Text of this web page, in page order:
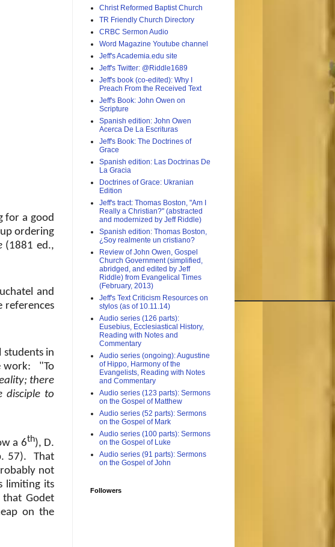
for a good
ordering
(1881 ed.,
and
references
students in
work:
"To
there
disciple to
a 6th), D.
57).
That
not
limiting its
Godet
on the
Christ Reformed Baptist Church
TR Friendly Church Directory
CRBC Sermon Audio
Word Magazine Youtube channel
Jeff's Academia.edu site
Jeff's Twitter: @Riddle1689
Jeff's book (co-edited): Why I
Preach From the Received Text
Jeff's Book: John Owen on
Scripture
Spanish edition: John Owen
Acerca De La Escrituras
Jeff's Book: The Doctrines of
Grace
Spanish edition: Las Doctrinas De
La Gracia
Doctrines of Grace: Ukranian
Edition
Jeff's tract: Thomas Boston, "Am I
Really a Christian?" (abstracted
and modernized by Jeff Riddle)
Spanish edition: Thomas Boston,
¿Soy realmente un cristiano?
Review of John Owen, Gospel
Church Government (simplified,
abridged, and edited by Jeff
Riddle) from Evangelical Times
(February, 2013)
Jeff's Text Criticism Resources on
stylos (as of 10.11.14)
Audio series (126 parts):
Eusebius, Ecclesiastical History,
Reading with Notes and
Commentary
Audio series (ongoing): Augustine
of Hippo, Harmony of the
Evangelists, Reading with Notes
and Commentary
Audio series (123 parts): Sermons
on the Gospel of Matthew
Audio series (52 parts): Sermons
on the Gospel of Mark
Audio series (100 parts): Sermons
on the Gospel of Luke
Audio series (91 parts): Sermons
on the Gospel of John
Followers